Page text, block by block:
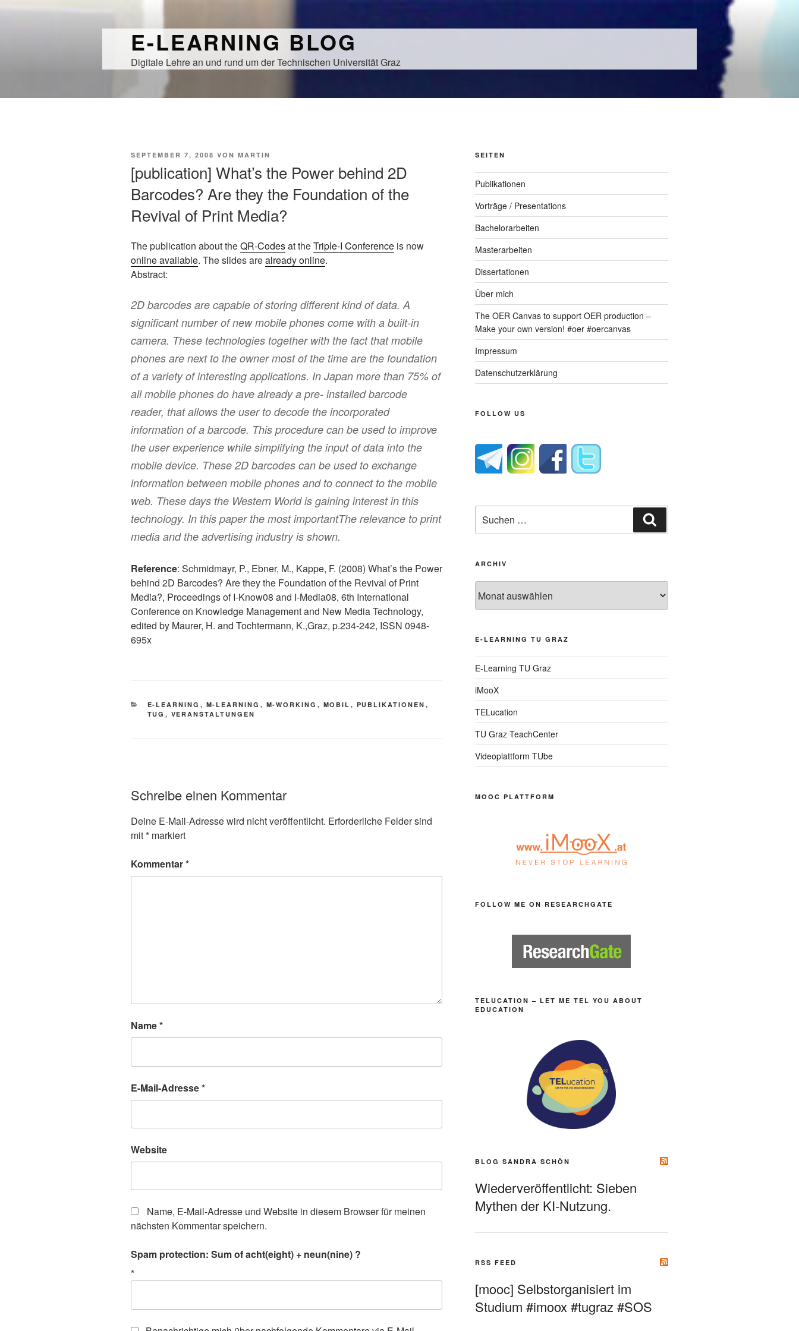
E-LEARNING BLOG
Digitale Lehre an und rund um der Technischen Universität Graz
VERÖFFENTLICHT
SEPTEMBER 7, 2008 VON MARTIN
[publication] What’s the Power behind 2D
Barcodes? Are they the Foundation of the
Revival of Print Media?
The publication about theQR-Codesat theTriple-I Conference is now
online available. The slides arealready online.
Abstract:
2D barcodes are capable of storing different kind of data. A
significant number of new mobile phones come with a built-in
camera. These technologies together with the fact that mobile
phones are next to the owner most of the time are the foundation
of a variety of interesting applications. In Japan more than 75% of
all mobile phones do have already a pre- installed barcode
reader, that allows the user to decode the incorporated
information of a barcode. This procedure can be used to improve
the user experience while simplifying the input of data into the
mobile device. These 2D barcodes can be used to exchange
information between mobile phones and to connect to the mobile
web. These days the Western World is gaining interest in this
technology. In this paper the most importantThe relevance to print
media and the advertising industry is shown.
Reference: Schmidmayr, P., Ebner, M., Kappe, F. (2008) What’s the Power
behind 2D Barcodes? Are they the Foundation of the Revival of Print
Media?, Proceedings of I-Know08 and I-Media08, 6th International
Conference on Knowledge Management and New Media Technology,
edited by Maurer, H. and Tochtermann, K.,Graz, p.234-242, ISSN 0948-
695x
KATEGORIEN
E-LEARNING , M-LEARNING , M-WORKING , MOBIL , PUBLIKATIONEN ,
TUG , VERANSTALTUNGEN
Schreibe einen Kommentar
Deine E-Mail-Adresse wird nicht veröffentlicht. Erforderliche Felder sind
mit* markiert
Kommentar*
Name*
E-Mail-Adresse*
Website
Name, E-Mail-Adresse und Website in diesem Browser für meinen
nächsten Kommentar speichern.
Spam protection: Sum of acht(eight) + neun(nine) ?
*
SEITEN
Publikationen
Vorträge / Presentations
Bachelorarbeiten
Masterarbeiten
Dissertationen
Über mich
The OER Canvas to support OER production –
Make your own version! #oer #oercanvas
Impressum
Datenschutzerklärung
FOLLOW US
nach:
ARCHIV
E-LEARNING TU GRAZ
E-Learning TU Graz
iMooX
TELucation
TU Graz TeachCenter
Videoplattform TUbe
MOOC PLATTFORM
FOLLOW ME ON RESEARCHGATE
TELUCATION – LET ME TEL YOU ABOUT
EDUCATION
BLOG SANDRA SCHÖN
Wiederveröffentlicht: Sieben
Mythen der KI-Nutzung.
RSS FEED
[mooc] Selbstorganisiert im
Studium #imoox #tugraz #SOS